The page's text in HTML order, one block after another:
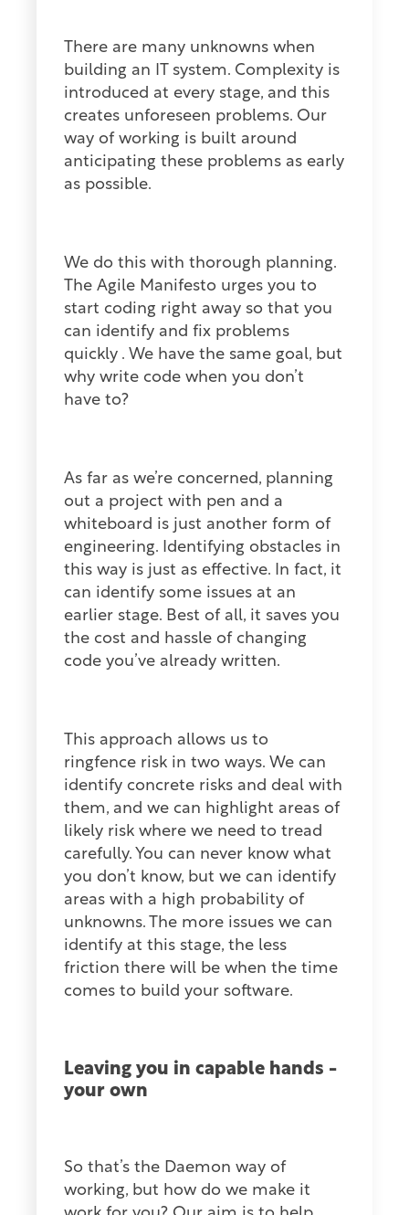
There are many unknowns when
building an IT system. Complexity is
introduced at every stage, and this
creates unforeseen problems. Our
way of working is built around
anticipating these problems as early
as possible.
We do this with thorough planning.
The Agile Manifesto urges you to
start coding right away so that you
can identify and fix problems
quickly . We have the same goal, but
why write code when you don’t
have to?
As far as we’re concerned, planning
out a project with pen and a
whiteboard is just another form of
engineering. Identifying obstacles in
this way is just as effective. In fact, it
can identify some issues at an
earlier stage. Best of all, it saves you
the cost and hassle of changing
code you’ve already written.
This approach allows us to
ringfence risk in two ways. We can
identify concrete risks and deal with
them, and we can highlight areas of
likely risk where we need to tread
carefully. You can never know what
you don’t know, but we can identify
areas with a high probability of
unknowns. The more issues we can
identify at this stage, the less
friction there will be when the time
comes to build your software.
Leaving you in capable hands -
your own
So that’s the Daemon way of
working, but how do we make it